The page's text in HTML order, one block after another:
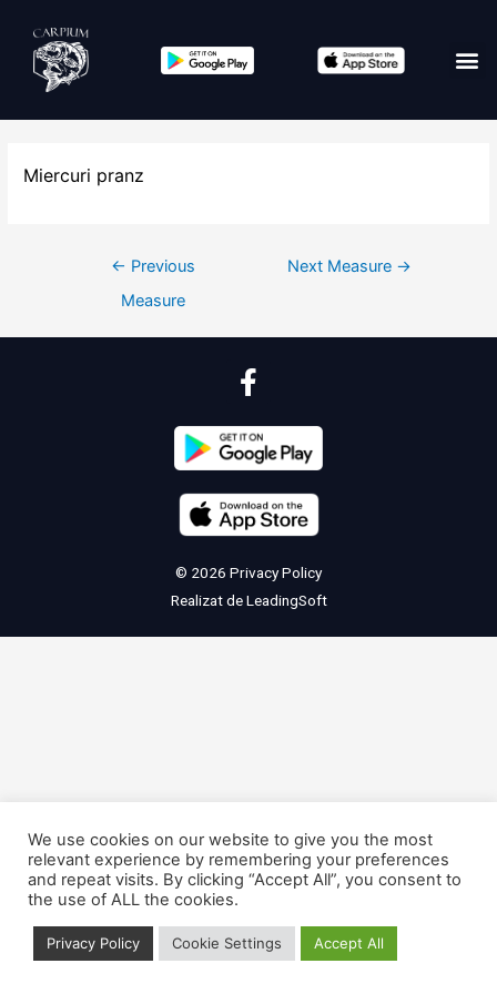
Miercuri pranz
← Previous
Measure
Next Measure →
© 2026 Privacy Policy
Realizat deLeadingSoft
We use cookies on our website to give you the most
relevant experience by remembering your preferences
and repeat visits. By clicking “Accept All”, you consent to
the use of ALL the cookies.
Privacy Policy Cookie Settings Accept All